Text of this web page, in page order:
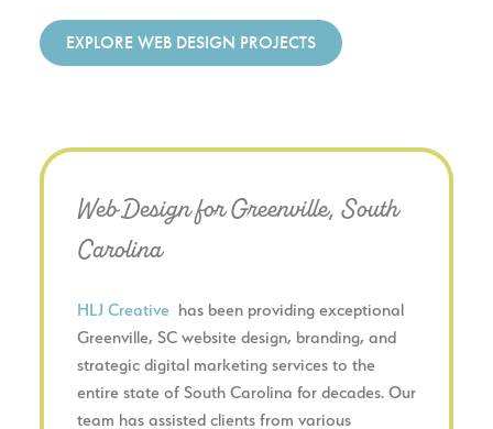
EXPLORE WEB DESIGN PROJECTS
Web Design for Greenville, South
Carolina
HLJ Creative has been providing exceptional
Greenville, SC website design, branding, and
strategic digital marketing services to the
entire state of South Carolina for decades. Our
team has assisted clients from various